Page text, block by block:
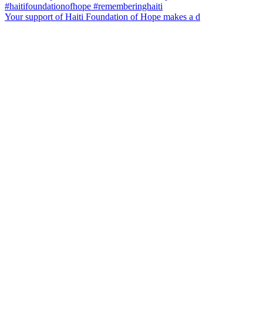
Your support of Haiti Foundation of Hope makes a d